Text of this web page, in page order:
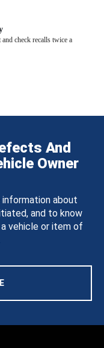
check recalls twice a
And
Owner
about
and to know
vehicle or item of